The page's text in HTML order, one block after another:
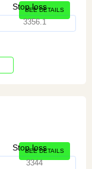
Stop loss
3356.1
SEE DETAILS
Stop loss
3344
SEE DETAILS